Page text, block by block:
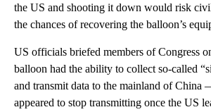
the US and shooting it down would risk
the chances of recovering the balloon’s
US officials briefed members of Congress
balloon had the ability to collect so-called
and transmit data to the mainland of China
appeared to stop transmitting once the US